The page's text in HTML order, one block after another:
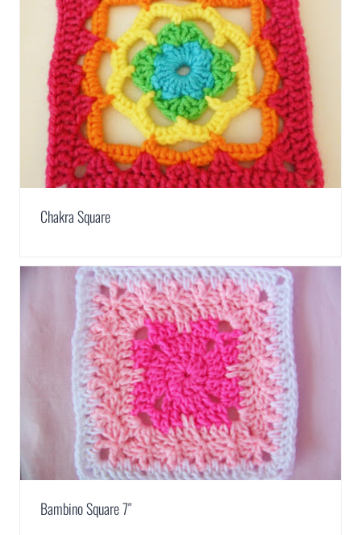
Chakra Square
Bambino Square 7″